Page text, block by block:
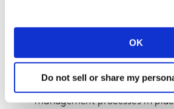
OK
Do not sell or share my
Take a step back – take
apologize if needed but
the situation or creative
management processes in